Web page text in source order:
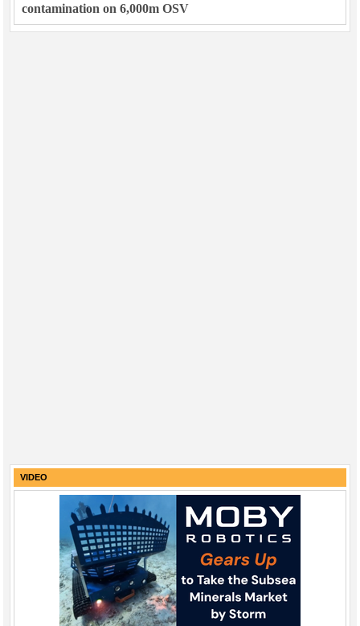
contamination on 6,000m OSV
VIDEO